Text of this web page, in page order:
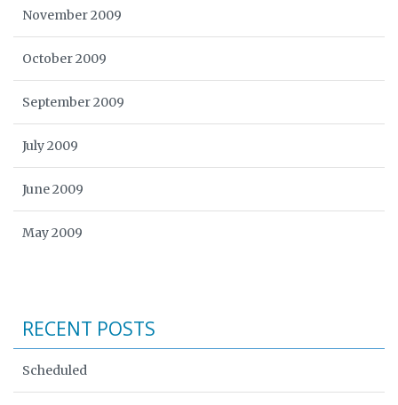
November 2009
October 2009
September 2009
July 2009
June 2009
May 2009
RECENT POSTS
Scheduled